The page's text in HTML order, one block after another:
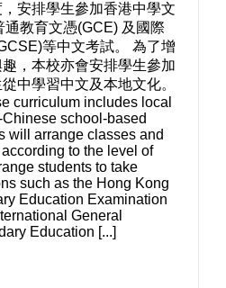
安排學生參加香港中學文
教育文憑(GCE) 及國際
等中文考試。 為了增
，本校亦會安排學生參加
中學習中文及本地文化。
curriculum includes local
school-based
will arrange classes and
to the level of
students to take
such as the Hong Kong
Education Examination
General
Education [...]